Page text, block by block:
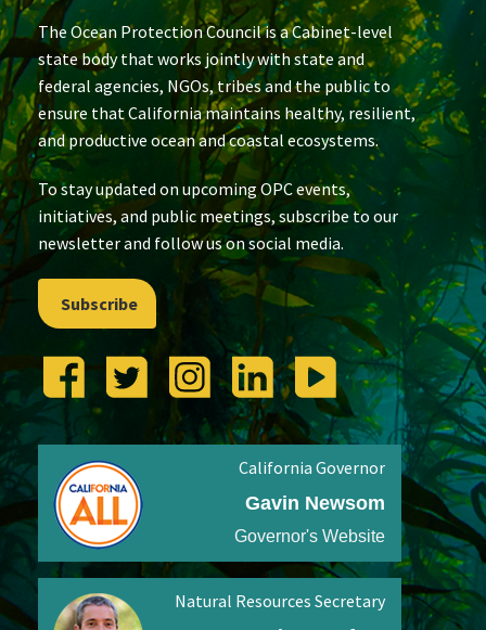
The Ocean Protection Council is a Cabinet-level
state body that works jointly with state and
federal agencies, NGOs, tribes and the public to
ensure that California maintains healthy, resilient,
and productive ocean and coastal ecosystems.
To stay updated on upcoming OPC events,
initiatives, and public meetings, subscribe to our
newsletter and follow us on social media.
Subscribe
California Governor
Gavin Newsom
Governor's Website
Natural Resources Secretary